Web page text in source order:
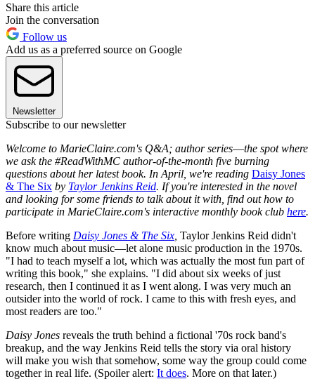
Share this article
Join the conversation
Follow us
Add us as a preferred source on Google
Newsletter
Subscribe to our newsletter
Welcome to MarieClaire.com's Q&A; author series—the spot where
we ask the #ReadWithMC author-of-the-month five burning
questions about her latest book. In April, we're reading Daisy Jones
& The Six by Taylor Jenkins Reid. If you're interested in the novel
and looking for some friends to talk about it with, find out how to
participate in MarieClaire.com's interactive monthly book club here.
Before writing Daisy Jones & The Six Taylor Jenkins Reid didn't
know much about music—let alone music production in the 1970s.
"I had to teach myself a lot, which was actually the most fun part of
writing this book," she explains. "I did about six weeks of just
research, then I continued it as I went along. I was very much an
outsider into the world of rock. I came to this with fresh eyes, and
most readers are too."
Daisy Jones reveals the truth behind a fictional '70s rock band's
breakup, and the way Jenkins Reid tells the story via oral history
will make you wish that somehow, some way the group could come
together in real life. (Spoiler alert: It does. More on that later.)